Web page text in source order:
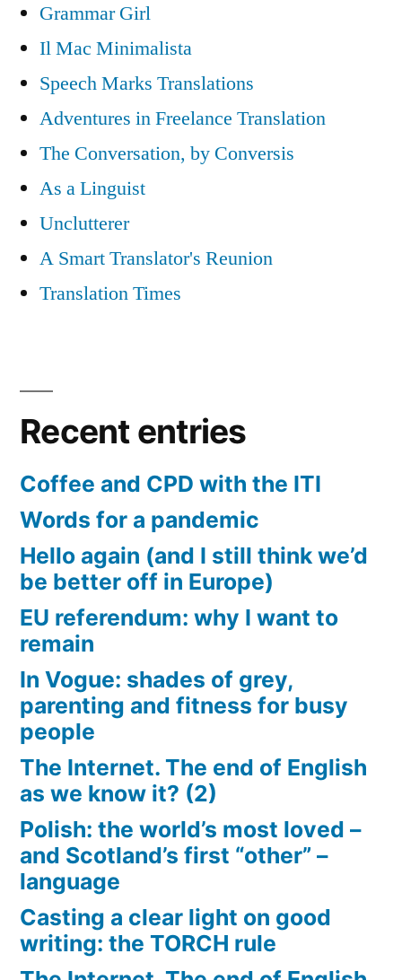
Grammar Girl
Il Mac Minimalista
Speech Marks Translations
Adventures in Freelance Translation
The Conversation, by Conversis
As a Linguist
Unclutterer
A Smart Translator's Reunion
Translation Times
Recent entries
Coffee and CPD with the ITI
Words for a pandemic
Hello again (and I still think we’d
be better off in Europe)
EU referendum: why I want to
remain
In Vogue: shades of grey,
parenting and fitness for busy
people
The Internet. The end of English
as we know it? (2)
Polish: the world’s most loved –
and Scotland’s first “other” –
language
Casting a clear light on good
writing: the TORCH rule